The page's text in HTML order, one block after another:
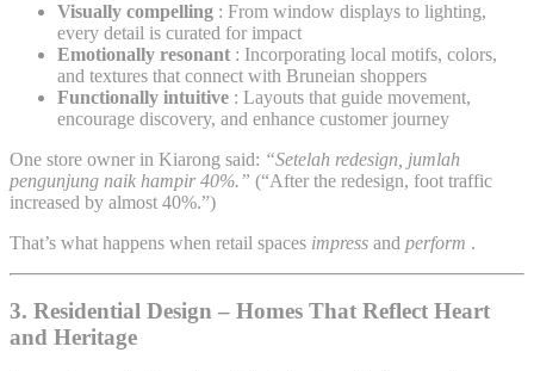
Visually compelling : From window displays to lighting,
every detail is curated for impact
Emotionally resonant : Incorporating local motifs, colors,
and textures that connect with Bruneian shoppers
Functionally intuitive : Layouts that guide movement,
encourage discovery, and enhance customer journey
One store owner in Kiarong said: “Setelah redesign, jumlah
pengunjung naik hampir 40%.” (“After the redesign, foot traffic
increased by almost 40%.”)
That’s what happens when retail spaces impress and perform .
3. Residential Design – Homes That Reflect Heart
and Heritage